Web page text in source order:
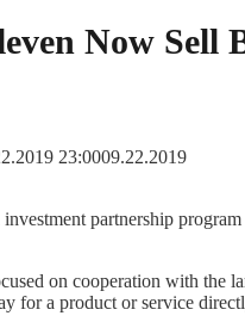
Now Sell
23:0009.22.2019
investment partnership
on cooperation with the
for a product or service